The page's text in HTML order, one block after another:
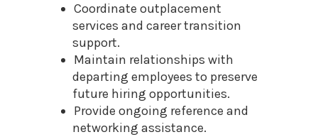
Coordinate outplacement
services and career transition
support.
Maintain relationships with
departing employees to preserve
future hiring opportunities.
Provide ongoing reference and
networking assistance.